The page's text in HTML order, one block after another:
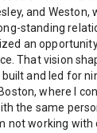
and Weston,
standing
an
That vision
and led for
where I
the same
not working